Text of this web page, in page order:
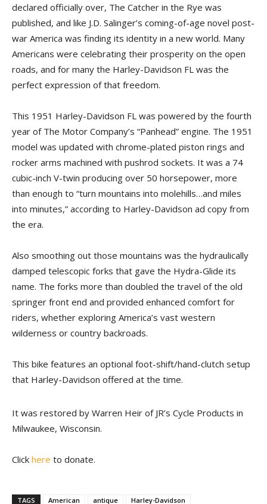
declared officially over, The Catcher in the Rye was
published, and like J.D. Salinger’s coming-of-age novel post-
war America was finding its identity in a new world. Many
Americans were celebrating their prosperity on the open
roads, and for many the Harley-Davidson FL was the
perfect expression of that freedom.
This 1951 Harley-Davidson FL was powered by the fourth
year of The Motor Company’s “Panhead” engine. The 1951
model was updated with chrome-plated piston rings and
rocker arms machined with pushrod sockets. It was a 74
cubic-inch V-twin producing over 50 horsepower, more
than enough to “turn mountains into molehills…and miles
into minutes,” according to Harley-Davidson ad copy from
the era.
Also smoothing out those mountains was the hydraulically
damped telescopic forks that gave the Hydra-Glide its
name. The forks more than doubled the travel of the old
springer front end and provided enhanced comfort for
riders, whether exploring America’s vast western
wilderness or country backroads.
This bike features an optional foot-shift/hand-clutch setup
that Harley-Davidson offered at the time.
It was restored by Warren Heir of JR’s Cycle Products in
Milwaukee, Wisconsin.
Click here to donate.
TAGS American antique Harley-Davidson